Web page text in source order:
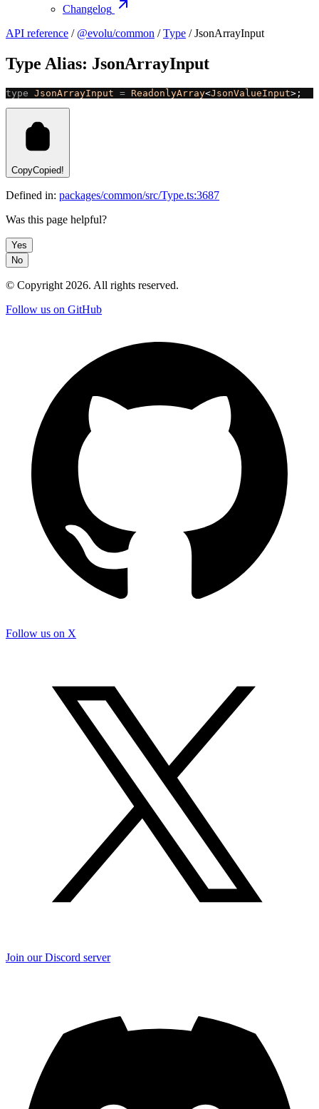
Changelog
API reference / @evolu/common /Type / JsonArrayInput
Type Alias: JsonArrayInput
type JsonArrayInput = ReadonlyArray<JsonValueInput>;
CopyCopied!
Defined in: packages/common/src/Type.ts:3687
Was this page helpful?
Yes
No
© Copyright 2026. All rights reserved.
Follow us on GitHub
Follow us on X
Join our Discord server